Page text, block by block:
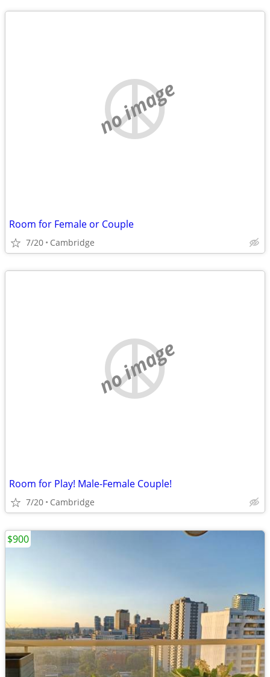
no image
Room for Female or Couple
7/20 Cambridge
no image
Room for Play! Male-Female Couple!
7/20 Cambridge
$900